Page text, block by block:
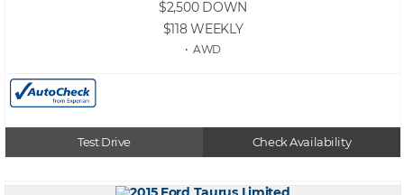
$2,500 DOWN
$118WEEKLY
• AWD
Test Drive Check Availability